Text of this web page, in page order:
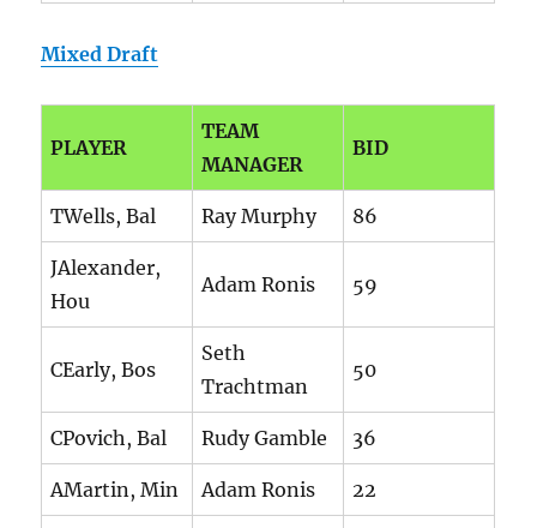
Mixed Draft
PLAYER
TEAM
MANAGER
BID
TWells, Bal Ray Murphy 86
JAlexander,
Hou
Adam Ronis 59
CEarly, Bos
Seth
Trachtman
50
CPovich, Bal Rudy Gamble 36
AMartin, Min Adam Ronis 22